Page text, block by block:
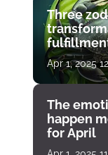
Three
Apr 1, 2025
The
happen
for April